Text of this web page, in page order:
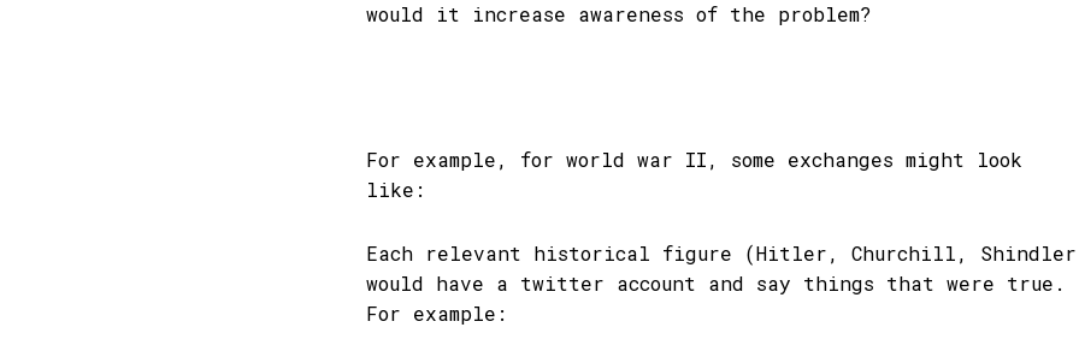
would it increase awareness of the problem?
For example, for world war II, some exchanges might look
like:
Each relevant historical figure (Hitler, Churchill,
would have a twitter account and say things that were true.
For example: